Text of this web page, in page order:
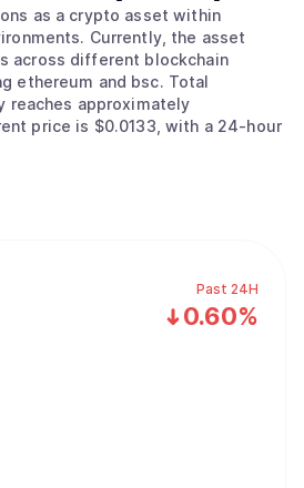
Past 24H
0.60%
as a crypto asset within
the asset
across different blockchain
and bsc. Total
reaches approximately